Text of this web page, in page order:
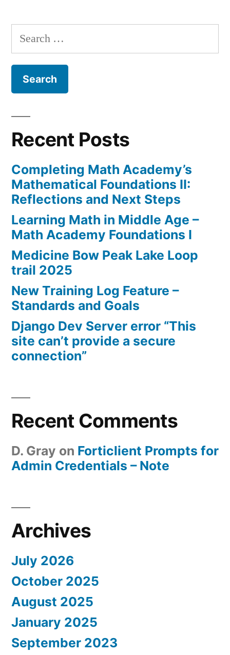
in
Templates
Search
for:
Recent Posts
Completing Math Academy’s
Mathematical Foundations II:
Reflections and Next Steps
Learning Math in Middle Age –
Math Academy Foundations I
Medicine Bow Peak Lake Loop
trail 2025
New Training Log Feature –
Standards and Goals
Django Dev Server error “This
site can’t provide a secure
connection”
Recent Comments
D. Gray on Forticlient Prompts for
Admin Credentials – Note
Archives
July 2026
October 2025
August 2025
January 2025
September 2023